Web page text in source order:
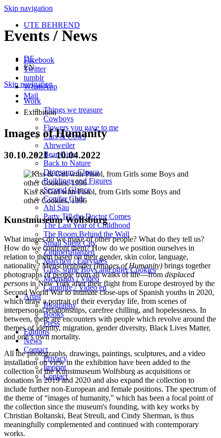
Skip navigation
UTE BEHREND
DE
EN
Skip navigation
Work
Things we treasure
Cowboys
Flowers you gave to me
Cars & Cows
Ahrweiler
Bear Girls
Back to Nature
Dinosaurs-Cloaca
Buildings and Figures
Second Glance
Conifer Club
Ahl Säu
Party Till the Doctor Comes
The Last Year of Childhood
The Room Behind the Wall
Small Silent City
Zimmerpflanzen
Märchen / Fairytales
Girls, some Boys and other Cookies
Mermaids / Video
Campfire / Video en
Artist
Biography
Books
Press
Editions
News
Contact
Privacy
Imprint
Contact
Events / News
Facebook
Twitter
tumblr
WhatsApp
Mail
Exhibition
Images of Humanity
30.10.2021 - 10.04.2022
Kiss & Girl with Pistol, from Girls some Boys and
other Cookies, 1996
Kunstmuseum Wolfsburg
What images do we make of other people? What do they tell us?
How do we confront them? How do we position ourselves in
relation to them based on their gender, skin color, language,
nationality? Menschenbilder(Images of Humanity) brings together
photographs of people from all walks of life—from displaced
persons in New York after their flight from Europe destroyed by the
Second World War to intimate close-ups of Spanish youths in 2020,
which draw a portrait of their everyday life, from scenes of
interpersonal relationships, carefree chilling, and hopelessness. In
between, there are encounters with people which revolve around the
themes of identity, migration, gender diversity, Black Lives Matter,
and one’s own mortality.
All the photographs, drawings, paintings, sculptures, and a video
installation on view in the exhibition have been added to the
collection of the Kunstmuseum Wolfsburg as acquisitions or
donations in 2019 and 2020 and also expand the collection to
include further non-European and female positions. The spectrum of
the theme of “images of humanity,” which has been a focal point of
the collection since the museum's founding, with key works by
Christian Boltanski, Beat Streuli, and Cindy Sherman, is thus
meaningfully complemented and continued with contemporary
works.